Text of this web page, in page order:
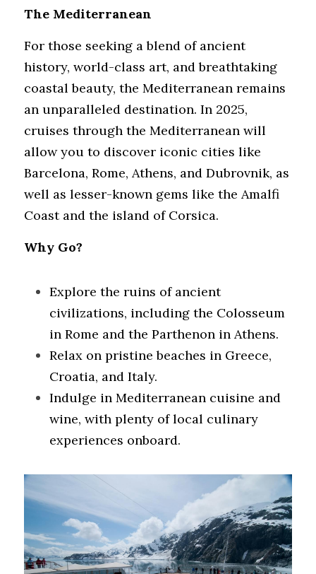
The Mediterranean
For those seeking a blend of ancient
history, world-class art, and breathtaking
coastal beauty, the Mediterranean remains
an unparalleled destination. In 2025,
cruises through the Mediterranean will
allow you to discover iconic cities like
Barcelona, Rome, Athens, and Dubrovnik, as
well as lesser-known gems like the Amalfi
Coast and the island of Corsica.
Why Go?
Explore the ruins of ancient
civilizations, including the Colosseum
in Rome and the Parthenon in Athens.
Relax on pristine beaches in Greece,
Croatia, and Italy.
Indulge in Mediterranean cuisine and
wine, with plenty of local culinary
experiences onboard.